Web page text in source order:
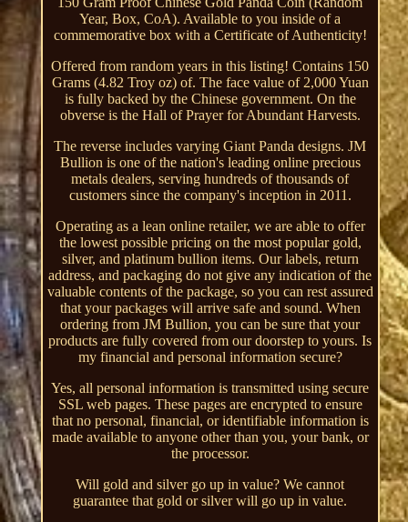
Year, Box, CoA). Available to you inside of a
commemorative box with a Certificate of Authenticity!
Offered from random years in this listing! Contains 150
Grams (4.82 Troy oz) of. The face value of 2,000 Yuan
is fully backed by the Chinese government. On the
obverse is the Hall of Prayer for Abundant Harvests.
The reverse includes varying Giant Panda designs. JM
Bullion is one of the nation's leading online precious
metals dealers, serving hundreds of thousands of
customers since the company's inception in 2011.
Operating as a lean online retailer, we are able to offer
the lowest possible pricing on the most popular gold,
silver, and platinum bullion items. Our labels, return
address, and packaging do not give any indication of the
valuable contents of the package, so you can rest assured
that your packages will arrive safe and sound. When
ordering from JM Bullion, you can be sure that your
products are fully covered from our doorstep to yours. Is
my financial and personal information secure?
Yes, all personal information is transmitted using secure
SSL web pages. These pages are encrypted to ensure
that no personal, financial, or identifiable information is
made available to anyone other than you, your bank, or
the processor.
Will gold and silver go up in value? We cannot
guarantee that gold or silver will go up in value.